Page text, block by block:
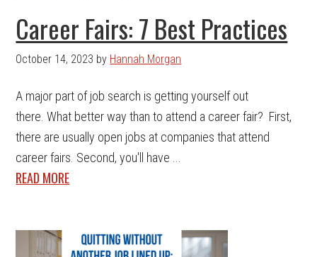
Career Fairs: 7 Best Practices
October 14, 2023 by Hannah Morgan
A major part of job search is getting yourself out
there. What better way than to attend a career fair? First,
there are usually open jobs at companies that attend
career fairs. Second, you'll have ...
READ MORE